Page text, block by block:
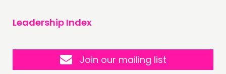
Leadership Index
Join our mailing list